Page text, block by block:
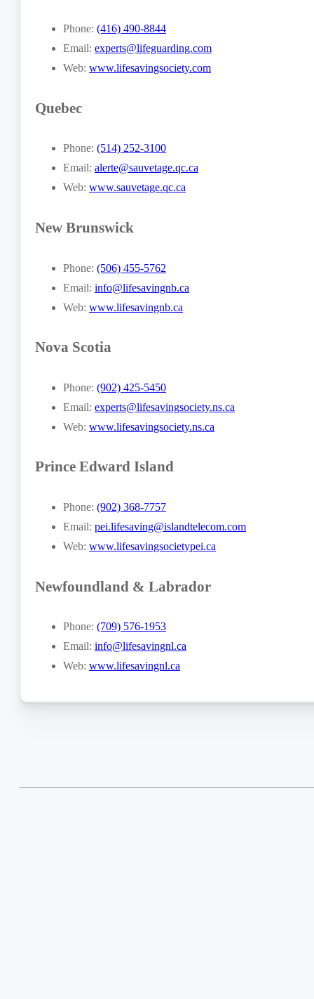
Phone: (416) 490-8844
Email: experts@lifeguarding.com
Web: www.lifesavingsociety.com
Quebec
Phone: (514) 252-3100
Email: alerte@sauvetage.qc.ca
Web: www.sauvetage.qc.ca
New Brunswick
Phone: (506) 455-5762
Email: info@lifesavingnb.ca
Web: www.lifesavingnb.ca
Nova Scotia
Phone: (902) 425-5450
Email: experts@lifesavingsociety.ns.ca
Web: www.lifesavingsociety.ns.ca
Prince Edward Island
Phone: (902) 368-7757
Email: pei.lifesaving@islandtelecom.com
Web: www.lifesavingsocietypei.ca
Newfoundland & Labrador
Phone: (709) 576-1953
Email: info@lifesavingnl.ca
Web: www.lifesavingnl.ca